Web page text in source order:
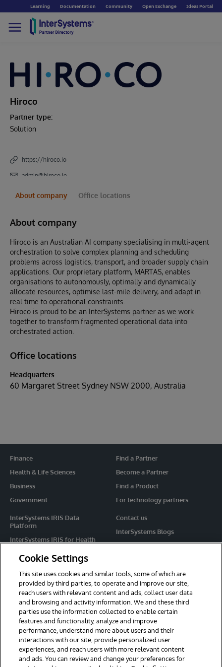
Learning Documentation Community Open Exchange Ideas Portal
Hiroco
Partner type:
Solution
https://hiroco.io
admin@hiroco.io
About company Office locations
About company
Hiroco is an Australian AI company specialising in multi-agent
orchestration to solve complex planning and scheduling
problems across logistics, transport, and broader supply chain
applications. Our proprietary platform, MARTAS, enables
organisations to autonomously, optimally and dynamically
allocate resources, optimise last-mile delivery, and adapt in
real time to operational constraints.
Hiroco is proud to be an InterSystems partner as we work
together to transform fragmented operational data into
orchestrated action.
Office locations
Headquarters
60 Margaret Street Sydney NSW 2000, Australia
Finance
Health & Life Sciences
Business
Government
InterSystems IRIS Data
Platform
InterSystems IRIS for Health
HealthShare
Caché
Ensemble
Contact us
InterSystems Blogs
Events
Find a Partner
Become a Partner
Find a Product
For technology partners
For Immediate Help
Learning Services
Report an issue
Cookie Settings
This site uses cookies and similar tools, some of which are
provided by third parties, to operate and improve our site,
reach users with relevant content and ads, collect user data
and browsing and activity information. We and these third
parties use the information collected to enable certain
features and functionality, analyze and improve
performance, understand more about users and their
interactions with our site, provide personalized user
experiences, and reach users with more relevant content
and ads. You can review and change your preferences for